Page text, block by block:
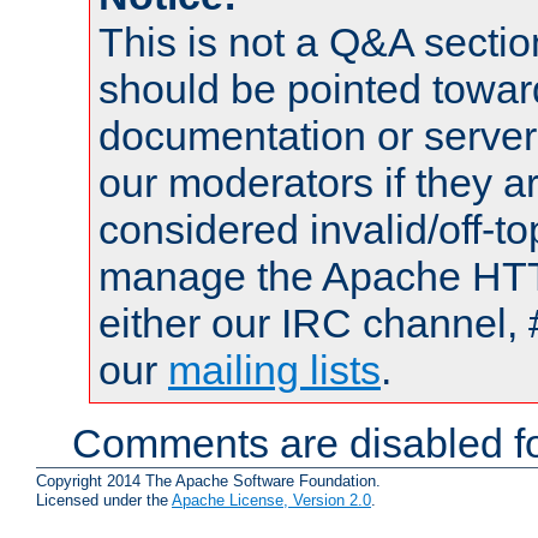
This is not a Q&A
should be pointed
documentation or
our moderators if they
considered invalid/off-
manage the Apache
either our IRC channel,
our mailing lists.
Comments are disabled
Copyright 2014 The Apache Software Foundation.
Licensed under the Apache License, Version 2.0